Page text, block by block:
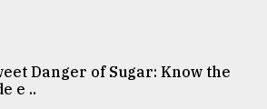
Danger of Sugar: Know the
e ..